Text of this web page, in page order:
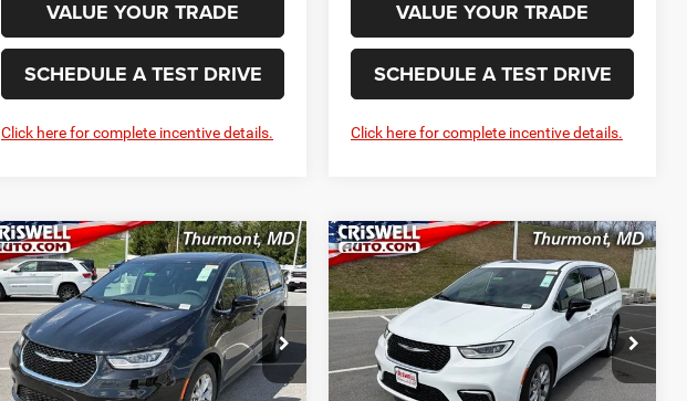
VALUE YOUR TRADE
SCHEDULE A TEST DRIVE
Click here for complete incentive details.
VALUE YOUR TRADE
SCHEDULE A TEST DRIVE
Click here for complete incentive details.
2026Chrysler
PACIFICALIMITED
Price Drop
VIN:2C4RC1GGXTR265283Stock:D260643
Model:RUCT53
BUY LEASE
$44,617
CRISWELL PRICE (INCL. FREIGHT &
PROC. FEE)
Compare Vehicle
2026Chrysler
PACIFICALIMITED
Price Drop
VIN:2C4RC1GG8TR265282 Stock:
D260632
Model:RUCT53
BUY LEASE
$44,688
CRISWELL PRICE (INCL. FREIGHT &
PROC. FEE)
Compare Vehicle